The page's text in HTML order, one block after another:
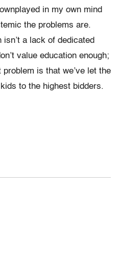
in my own mind
the problems are.
a lack of dedicated
value education enough;
is that we’ve let the
to the highest bidders.